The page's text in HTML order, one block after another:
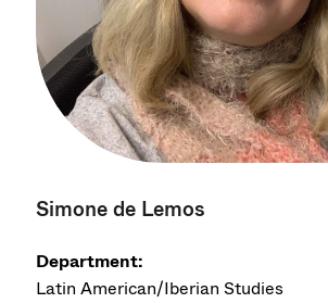
Simone de Lemos
Department:
Latin American/Iberian Studies